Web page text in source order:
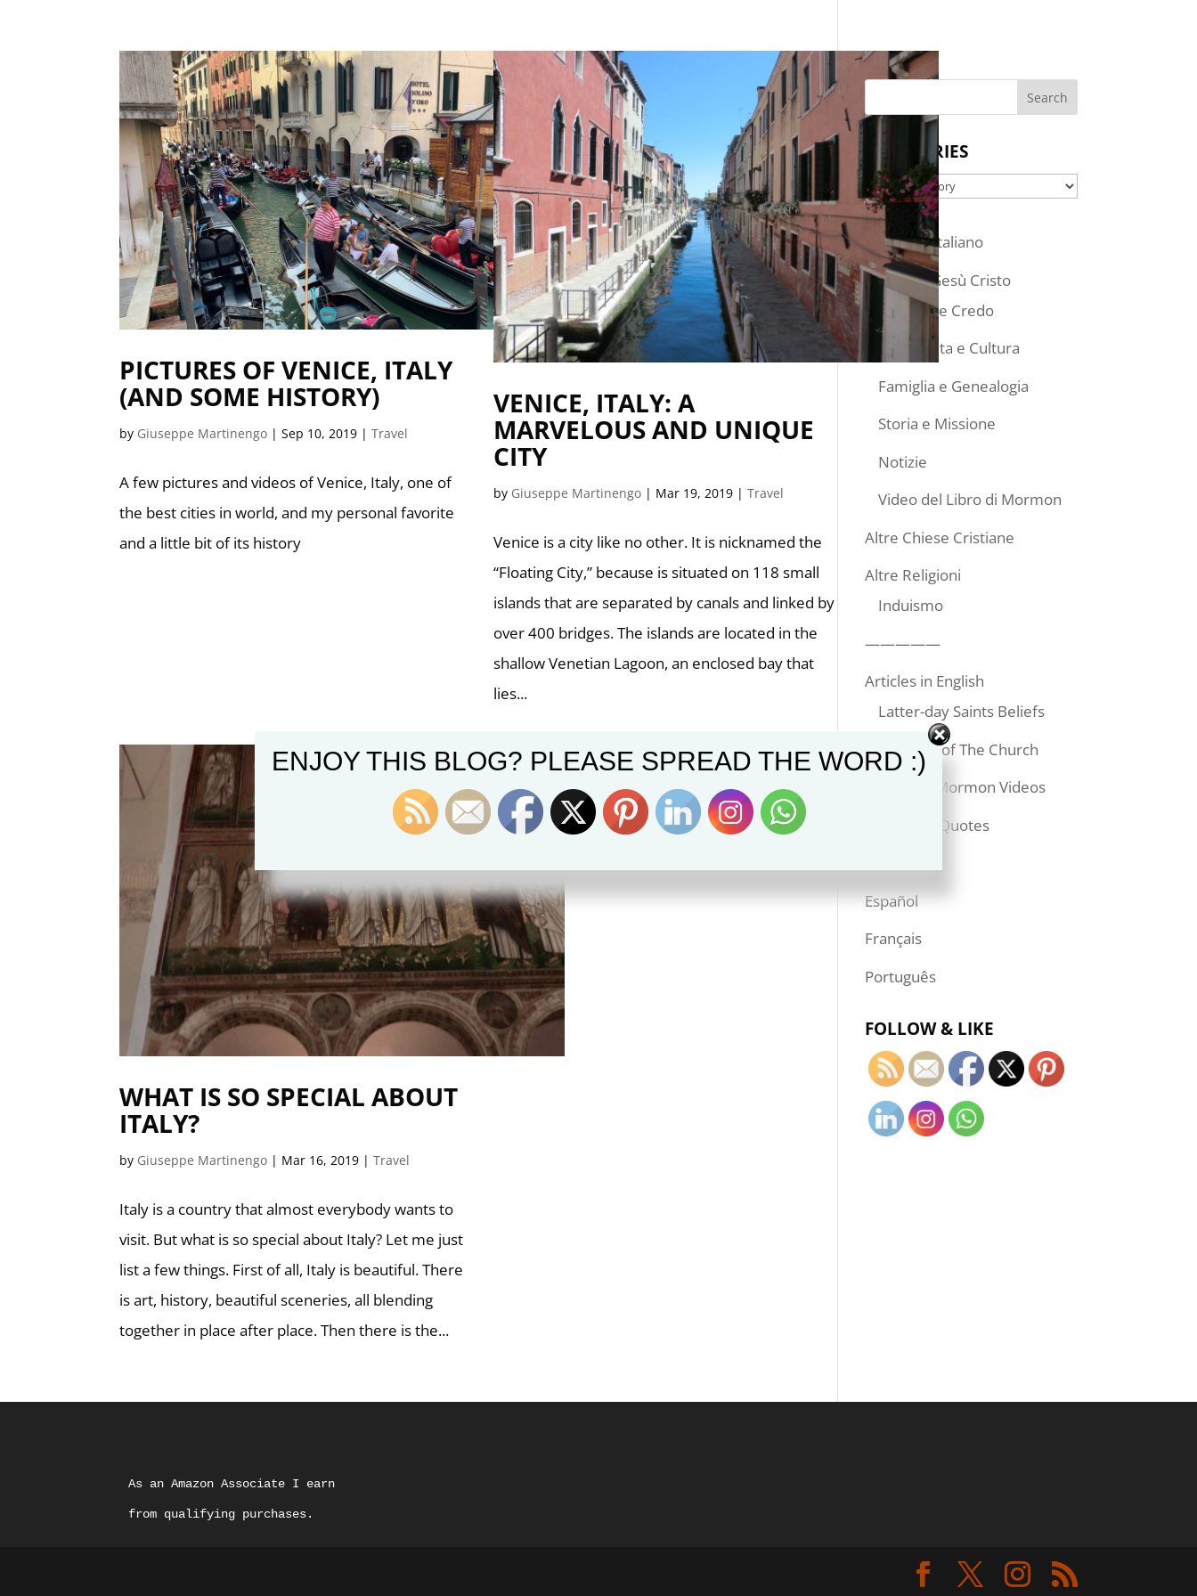
PICTURES OF VENICE, ITALY
(AND SOME HISTORY)
by Giuseppe Martinengo |Sep 10, 2019 |Travel
A few pictures and videos of Venice, Italy, one of
the best cities in world, and my personal favorite
and a little bit of its history
VENICE, ITALY: A
MARVELOUS AND UNIQUE
CITY
by Giuseppe Martinengo| Mar 19, 2019| Travel
Venice is a city like no other. It is nicknamed the
“Floating City,” because is situated on 118 small
islands that are separated by canals and linked by
over 400 bridges. The islands are located in the
shallow Venetian Lagoon, an enclosed bay that
lies...
WHAT IS SO SPECIAL ABOUT
ITALY?
by Giuseppe Martinengo | Mar 16, 2019 |Travel
Italy is a country that almost everybody wants to
visit. But what is so special about Italy? Let me just
list a few things. First of all, Italy is beautiful. There
is art, history, beautiful sceneries, all blending
together in place after place. Then there is the...
SEARCH
CATEGORIES
Categories
Articoli in Italiano
Chiesa di Gesù Cristo
Dottrina e Credo
Stile di Vita e Cultura
Famiglia e Genealogia
Storia e Missione
Notizie
Video del Libro di Mormon
Altre Chiese Cristiane
Altre Religioni
Induismo
—————
Articles in English
Latter-day Saints Beliefs
Temples of The Church
Book of Mormon Videos
Books & Quotes
Español
Français
Português
FOLLOW & LIKE
As an Amazon Associate I earn
from qualifying purchases.
ENJOY THIS BLOG? PLEASE SPREAD THE WORD :)